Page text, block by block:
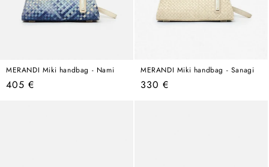
MERANDI Miki handbag - Nami
Regular
405 €
MERANDI Miki handbag - Sanagi
Regular
330 €